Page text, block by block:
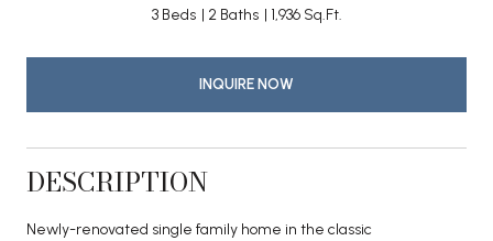
3 Beds 2 Baths 1,936 Sq.Ft.
INQUIRE NOW
DESCRIPTION
Newly-renovated single family home in the classic